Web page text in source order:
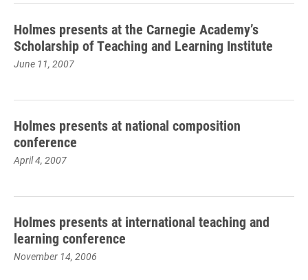
Holmes presents at the Carnegie Academy’s
Scholarship of Teaching and Learning Institute
June 11, 2007
Holmes presents at national composition
conference
April 4, 2007
Holmes presents at international teaching and
learning conference
November 14, 2006